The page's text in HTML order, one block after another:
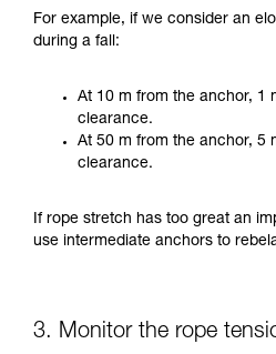
For example, if we consider an
during a fall:
At 10 m from the anchor, 1
clearance.
At 50 m from the anchor, 5
clearance.
If rope stretch has too great an
use intermediate anchors to
3. Monitor the rope